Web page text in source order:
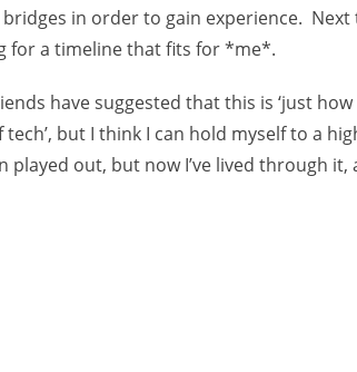
bridges in order to gain experience. Next
for a timeline that fits for *me*.
have suggested that this is ‘just
tech’, but I think I can hold myself to a
played out, but now I’ve lived through it,